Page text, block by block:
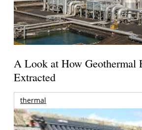
A Look at How Geothermal
Extracted
thermal